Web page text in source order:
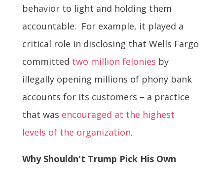
behavior to light and holding them
accountable. For example, it played a
critical role in disclosing that Wells Fargo
committed two million felonies by
illegally opening millions of phony bank
accounts for its customers – a practice
that was encouraged at the highest
levels of the organization.
Why Shouldn't Trump Pick His Own